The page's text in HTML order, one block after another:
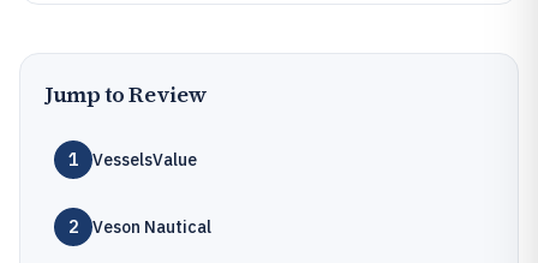
Jump to Review
1 VesselsValue
2 Veson Nautical